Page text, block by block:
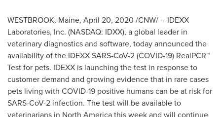
WESTBROOK, Maine, April 20, 2020 /CNW/ -- IDEXX
Laboratories, Inc. (NASDAQ: IDXX), a global leader in
veterinary diagnostics and software, today announced the
availability of the IDEXX SARS-CoV-2 (COVID-19) RealPCR™
Test for pets. IDEXX is launching the test in response to
customer demand and growing evidence that in rare cases
pets living with COVID-19 positive humans can be at risk for
SARS-CoV-2 infection. The test will be available to